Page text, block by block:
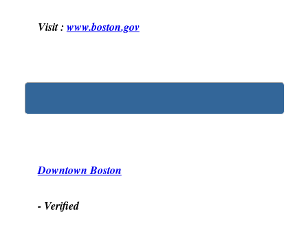
Visit : www.boston.gov
Downtown Boston
- Verified